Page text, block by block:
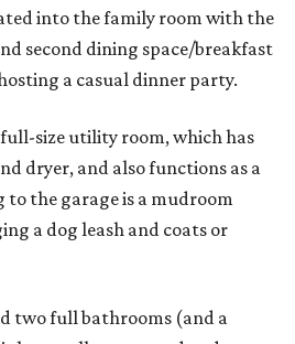
into the family room with the
second dining space/breakfast
a casual dinner party.
size utility room, which has
dryer, and also functions as a
the garage is a mudroom
a dog leash and coats or
two full bathrooms (and a